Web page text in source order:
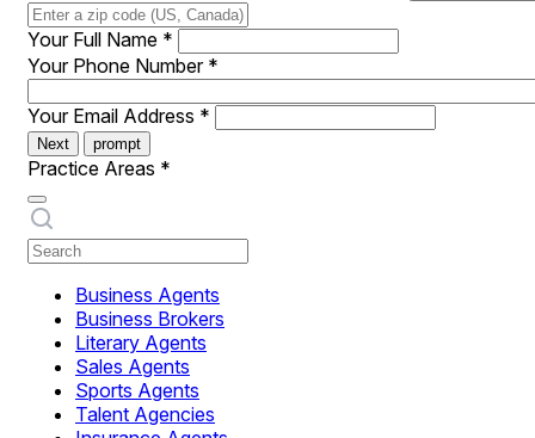
Your Full Name *
Your Phone Number *
Your Email Address *
Next prompt
Practice Areas *
Business Agents
Business Brokers
Literary Agents
Sales Agents
Sports Agents
Talent Agencies